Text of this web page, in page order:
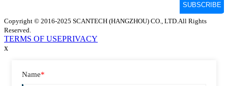
Copyright © 2016-2025 SCANTECH (HANGZHOU) CO., LTD.All Rights
Reserved.
TERMS OF USEPRIVACY
x
Name*